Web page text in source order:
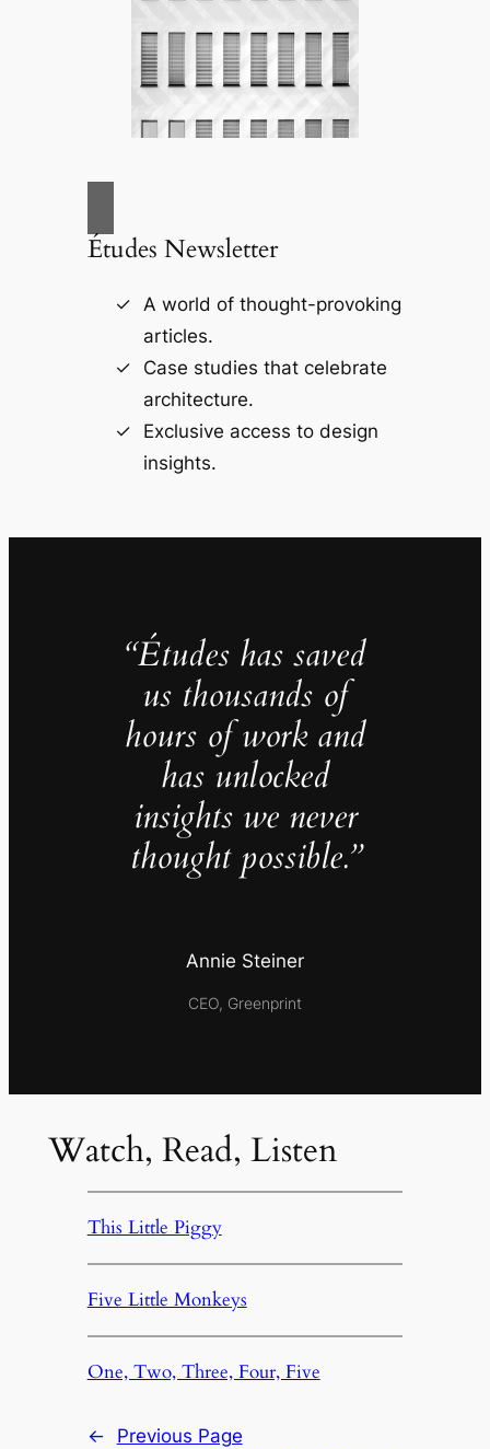
Études Newsletter
A world of thought-provoking
articles.
Case studies that celebrate
architecture.
Exclusive access to design
insights.
“Études has saved
us thousands of
hours of work and
has unlocked
insights we never
thought possible.”
Annie Steiner
CEO, Greenprint
Watch, Read, Listen
This Little Piggy
Five Little Monkeys
One, Two, Three, Four, Five
←
Previous Page